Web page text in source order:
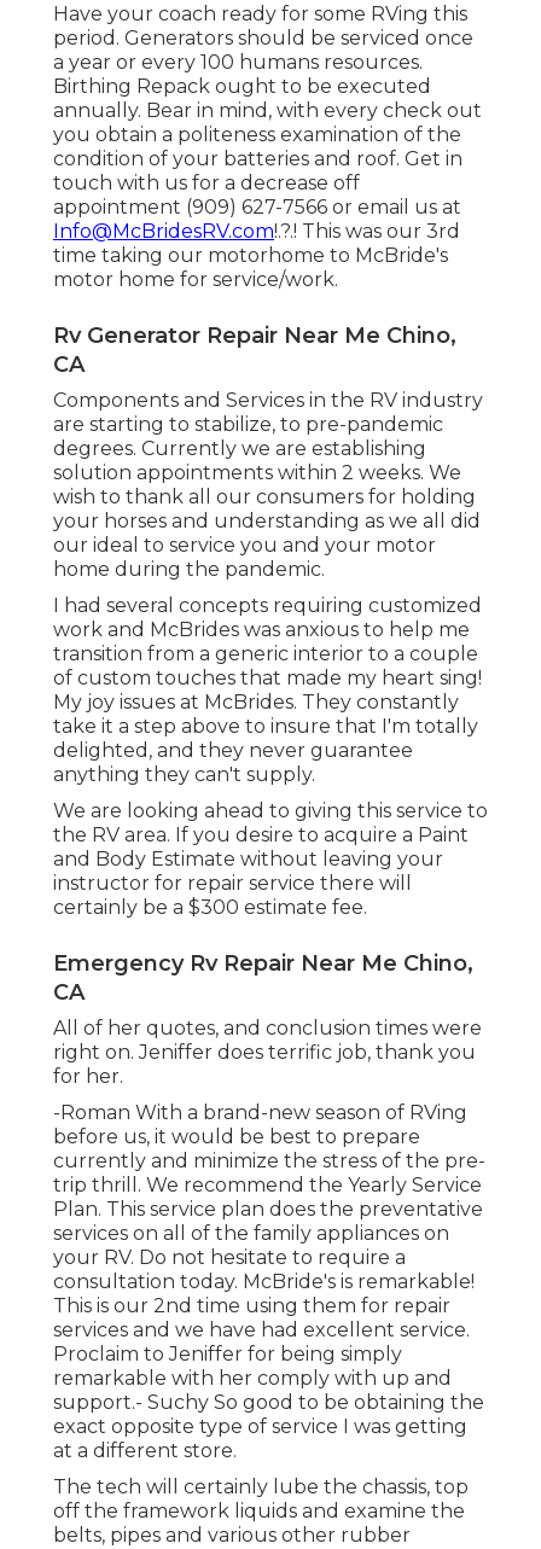
Have your coach ready for some RVing this
period. Generators should be serviced once
a year or every 100 humans resources.
Birthing Repack ought to be executed
annually. Bear in mind, with every check out
you obtain a politeness examination of the
condition of your batteries and roof. Get in
touch with us for a decrease off
appointment (909) 627-7566 or email us at
Info@McBridesRV.com!.?.! This was our 3rd
time taking our motorhome to McBride's
motor home for service/work.
Rv Generator Repair Near Me Chino,
CA
Components and Services in the RV industry
are starting to stabilize, to pre-pandemic
degrees. Currently we are establishing
solution appointments within 2 weeks. We
wish to thank all our consumers for holding
your horses and understanding as we all did
our ideal to service you and your motor
home during the pandemic.
I had several concepts requiring customized
work and McBrides was anxious to help me
transition from a generic interior to a couple
of custom touches that made my heart sing!
My joy issues at McBrides. They constantly
take it a step above to insure that I'm totally
delighted, and they never guarantee
anything they can't supply.
We are looking ahead to giving this service to
the RV area. If you desire to acquire a Paint
and Body Estimate without leaving your
instructor for repair service there will
certainly be a $300 estimate fee.
Emergency Rv Repair Near Me Chino,
CA
All of her quotes, and conclusion times were
right on. Jeniffer does terrific job, thank you
for her.
-Roman With a brand-new season of RVing
before us, it would be best to prepare
currently and minimize the stress of the pre-
trip thrill. We recommend the Yearly Service
Plan. This service plan does the preventative
services on all of the family appliances on
your RV. Do not hesitate to require a
consultation today. McBride's is remarkable!
This is our 2nd time using them for repair
services and we have had excellent service.
Proclaim to Jeniffer for being simply
remarkable with her comply with up and
support.- Suchy So good to be obtaining the
exact opposite type of service I was getting
at a different store.
The tech will certainly lube the chassis, top
off the framework liquids and examine the
belts, pipes and various other rubber